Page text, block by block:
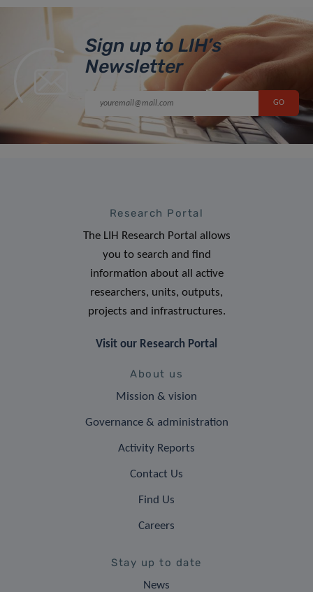
Sign up to LIH’s
Newsletter
Research Portal
The LIH Research Portal allows
you to search and find
information about all active
researchers, units, outputs,
projects and infrastructures.
Visit our Research Portal
About us
Mission & vision
Governance & administration
Activity Reports
Contact Us
Find Us
Careers
Stay up to date
News